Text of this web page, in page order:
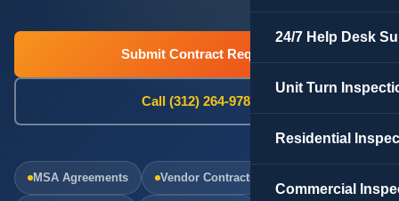
24/7 Help Desk
Unit Turn
Residential
Commercial
Submit Contract Request
Call (312) 264-9781
MSA Agreements Vendor Contracts